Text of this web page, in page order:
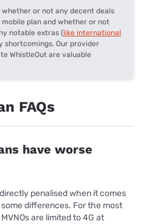
whether or not any decent deals
plan and whether or not
notable extras (like international
shortcomings. Our provider
WhistleOut are valuable
FAQs
have worse
penalised when it comes
differences. For the most
are limited to 4G at